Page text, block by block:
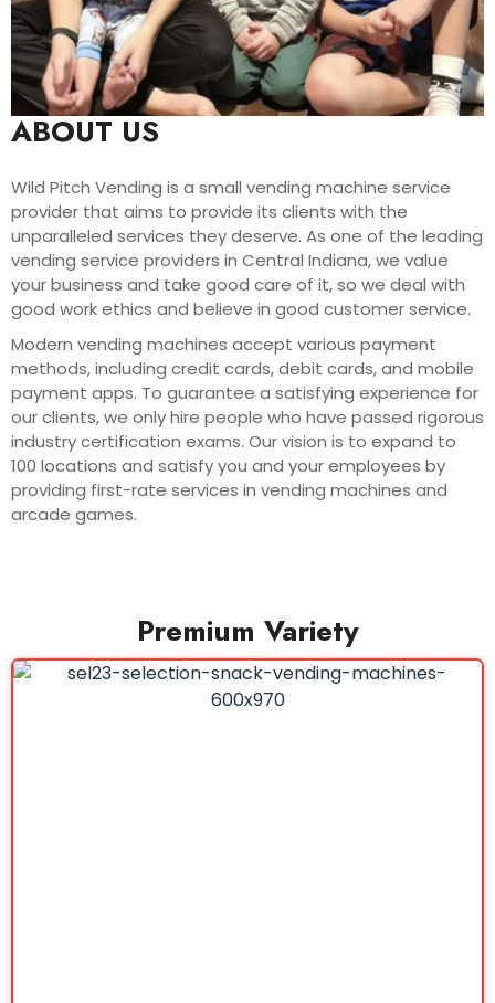
ABOUT US
Wild Pitch Vending is a small vending machine service
provider that aims to provide its clients with the
unparalleled services they deserve. As one of the leading
vending service providers in Central Indiana, we value
your business and take good care of it, so we deal with
good work ethics and believe in good customer service.
Modern vending machines accept various payment
methods, including credit cards, debit cards, and mobile
payment apps. To guarantee a satisfying experience for
our clients, we only hire people who have passed rigorous
industry certification exams. Our vision is to expand to
100 locations and satisfy you and your employees by
providing first-rate services in vending machines and
arcade games.
Premium Variety